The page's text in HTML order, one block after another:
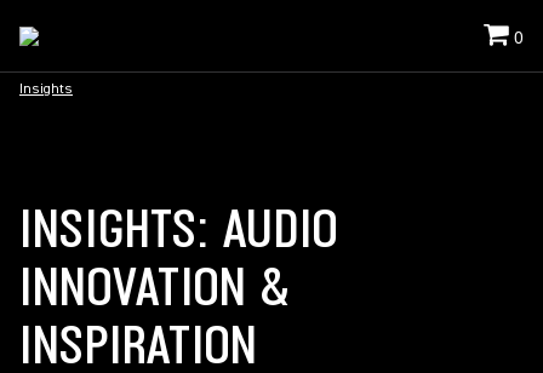
0
Insights
INSIGHTS: AUDIO
INNOVATION &
INSPIRATION